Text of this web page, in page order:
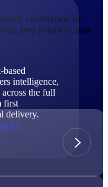
intelligence,
the full
first
delivery.
conference, or
best practices, and
AI